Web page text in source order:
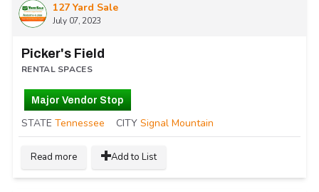
127 Yard Sale
July 07, 2023
Picker's Field
RENTAL SPACES
Major Vendor Stop
STATE Tennessee CITY Signal Mountain
Read more Add to List